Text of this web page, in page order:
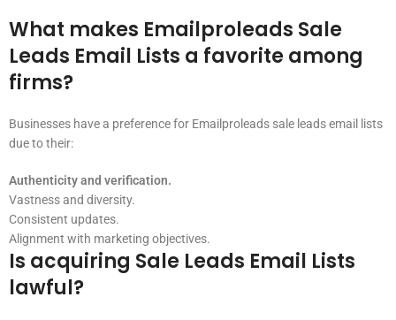
What makes Emailproleads Sale
Leads Email Lists a favorite among
firms?
Businesses have a preference for Emailproleads sale leads email lists
due to their:
Authenticity and verification.
Vastness and diversity.
Consistent updates.
Alignment with marketing objectives.
Is acquiring Sale Leads Email Lists
lawful?